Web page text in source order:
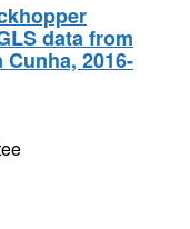
data from
2016-